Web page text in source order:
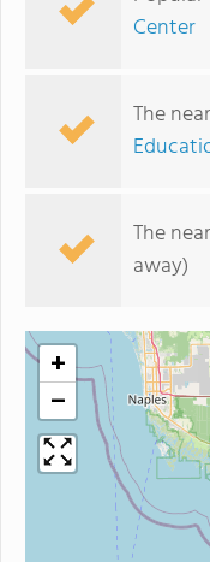
Center
The
The
away)
+
−